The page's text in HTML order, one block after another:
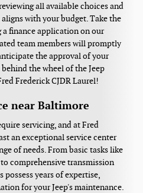
all available choices and
with your budget. Take the
finance application on our
team members will promptly
the approval of your
the wheel of the Jeep
Frederick CJDR Laurel!
near Baltimore
servicing, and at Fred
an exceptional service center
of needs. From basic tasks like
comprehensive transmission
years of expertise,
for your Jeep's maintenance.